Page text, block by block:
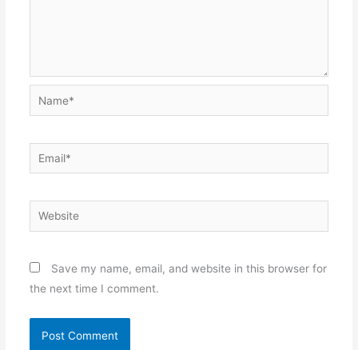
Name*
Email*
Website
Save my name, email, and website in this browser for
the next time I comment.